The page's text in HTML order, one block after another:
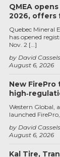
QMEA
2026, offers
August 6, 2026
by David Cassels
Quebec Mineral
has opened
Nov. 2 […]
New
August 6, 2026
by David Cassels
Western Global,
launched
Kal Tire,